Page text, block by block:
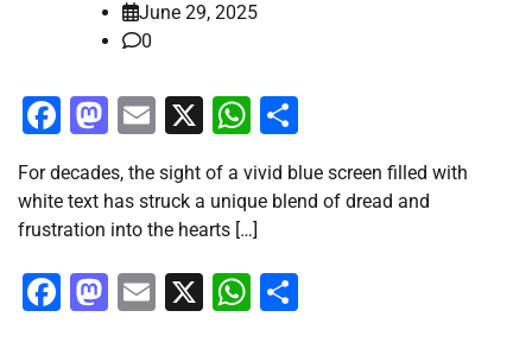
June 29, 2025
0
Facebook
Mastodon
Email
X WhatsApp
For decades, the sight of a vivid blue screen filled with
white text has struck a unique blend of dread and
frustration into the hearts […]
Facebook
Mastodon
Email
X WhatsApp